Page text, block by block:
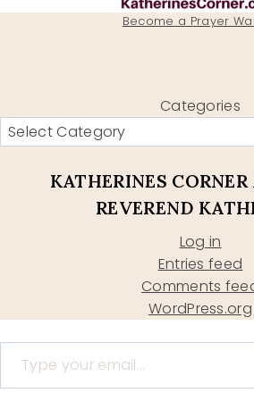
Become a Prayer
Categories
KATHERINES
REVEREND
Log in
Entries feed
Comments
WordPress.org
Type your email…